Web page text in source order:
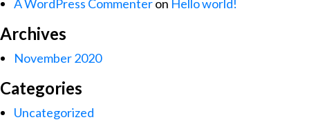
A WordPress Commenteron Hello world!
Archives
November 2020
Categories
Uncategorized